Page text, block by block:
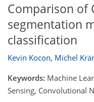
Comparison of
segmentation
classification
Kevin Kocon, Michel
Keywords: Machine
Sensing, Convolutional